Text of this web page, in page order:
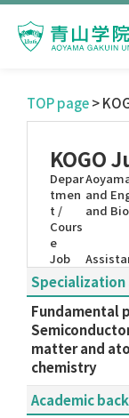
TOP page>
KOGO
Depar
tmen
t /
Cours
e
and
and
Job
Fundamental
matter and
chemistry
Academic